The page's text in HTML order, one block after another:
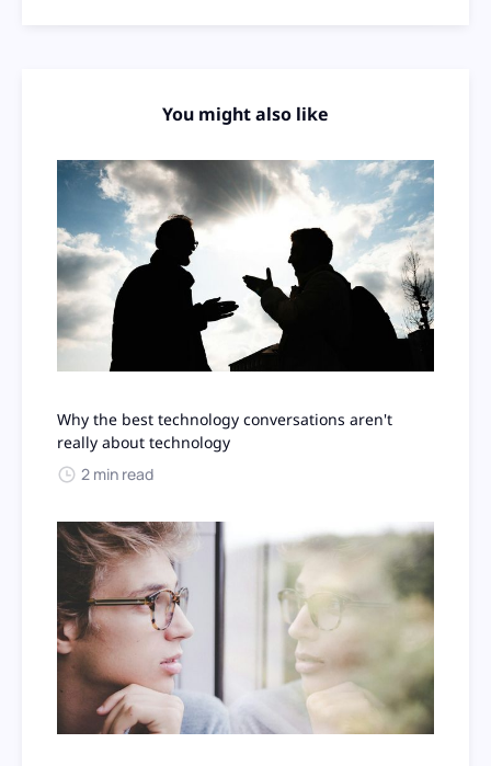
You might also like
Why the best technology conversations aren't
really about technology
2 min read